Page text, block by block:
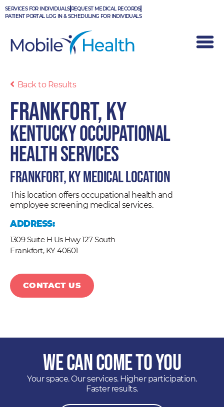
Skip
to
SERVICES FOR INDIVIDUALS REQUEST MEDICAL RECORDS
PATIENT PORTAL LOG IN & SCHEDULING FOR INDIVIDUALS
Back to Results
Frankfort, KY
Kentucky Occupational
Health Services
Frankfort, KY Medical Location
This location offers occupational health and
employee screening medical services.
ADDRESS:
1309 Suite H Us Hwy 127 South
Frankfort, KY40601
CONTACT US
We Can Come to You
Your space. Our services. Higher participation.
Faster results.